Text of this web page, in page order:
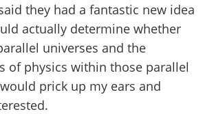
they had a fantastic new idea
actually determine whether
universes and the
of physics within those parallel
prick up my ears and